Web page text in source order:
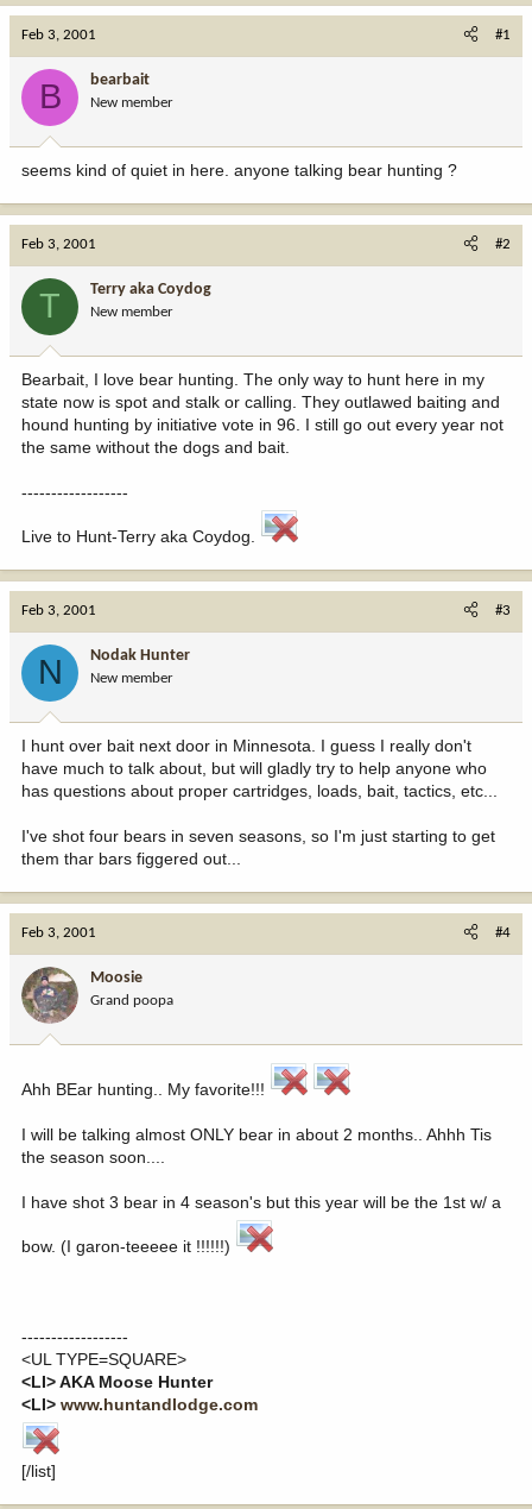
a
d
s
t
r
t
a
t
e
Feb 3, 2001 #1
B bearbait
New member
seems kind of quiet in here. anyone talking bear hunting ?
Feb 3, 2001 #2
T Terry aka Coydog
New member
Bearbait, I love bear hunting. The only way to hunt here in my
state now is spot and stalk or calling. They outlawed baiting and
hound hunting by initiative vote in 96. I still go out every year not
the same without the dogs and bait.
------------------
Live to Hunt-Terry aka Coydog.
Feb 3, 2001 #3
N Nodak Hunter
New member
I hunt over bait next door in Minnesota. I guess I really don't
have much to talk about, but will gladly try to help anyone who
has questions about proper cartridges, loads, bait, tactics, etc...
I've shot four bears in seven seasons, so I'm just starting to get
them thar bars figgered out...
Feb 3, 2001 #4
Moosie
Grand poopa
Ahh BEar hunting.. My favorite!!!
I will be talking almost ONLY bear in about 2 months.. Ahhh Tis
the season soon....
I have shot 3 bear in 4 season's but this year will be the 1st w/ a
bow. (I garon-teeeee it !!!!!!)
------------------
<UL TYPE=SQUARE>
<LI> AKA Moose Hunter
<LI> www.huntandlodge.com
[/list]